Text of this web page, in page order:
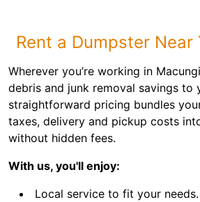
Rent a Dumpster Near
Wherever you’re working in
debris and junk removal savings to
straightforward pricing bundles
taxes, delivery and pickup costs
without hidden fees.
With us, you'll enjoy:
Local service to fit your needs.